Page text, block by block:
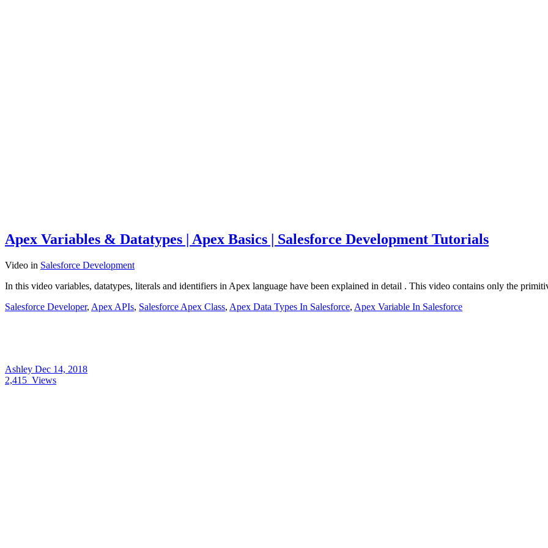
Apex Variables & Datatypes | Apex Basics | Salesforce Development Tutorials
Video in Salesforce Development
In this video variables, datatypes, literals and identifiers in Apex language have been explained in detail . This video contains only the
Salesforce Developer, Apex APIs, Salesforce Apex Class, Apex Data Types In Salesforce, Apex Variable In Salesforce
Ashley Dec 14, 2018
2,415 Views